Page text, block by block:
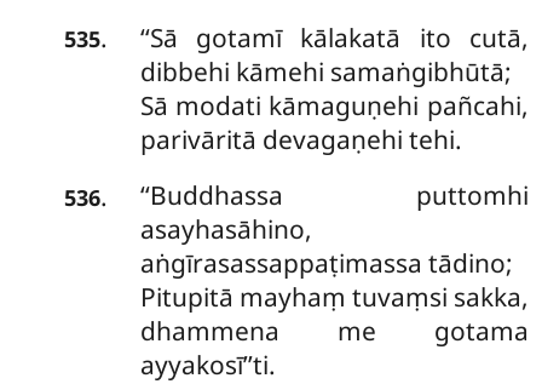
535.
‘‘Sā gotamī kālakatā ito cutā,
dibbehi kāmehi samaṅgibhūtā;
Sā modati kāmaguṇehi pañcahi,
parivāritā devagaṇehi tehi.
536.
‘‘Buddhassa puttomhi
asayhasāhino,
aṅgīrasassappaṭimassa tādino;
Pitupitā mayhaṃ tuvaṃsi sakka,
dhammena me gotama
ayyakosī’’ti.